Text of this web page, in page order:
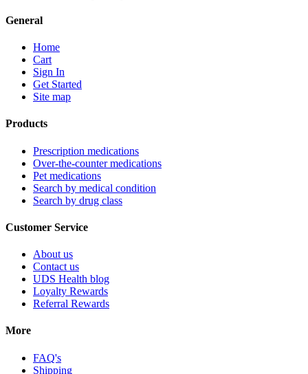
General
Home
Cart
Sign In
Get Started
Site map
Products
Prescription medications
Over-the-counter medications
Pet medications
Search by medical condition
Search by drug class
Customer Service
About us
Contact us
UDS Health blog
Loyalty Rewards
Referral Rewards
More
FAQ's
Shipping